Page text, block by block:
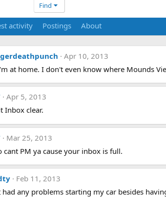
Find
activity Postings About
Apr 10, 2013
at home. I don't even know where Mounds
Apr 5, 2013
Inbox clear.
Mar 25, 2013
cant PM ya cause your inbox is full.
Feb 11, 2013
had any problems starting my car besides